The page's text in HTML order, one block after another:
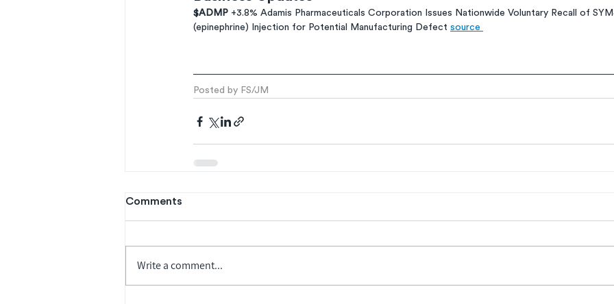
$ADMP +3.8% Adamis Pharmaceuticals Corporation Issues Nationwide Voluntary Recall of
(epinephrine) Injection for Potential Manufacturing Defect source
Posted by FS/JM
Comments
Write a comment...